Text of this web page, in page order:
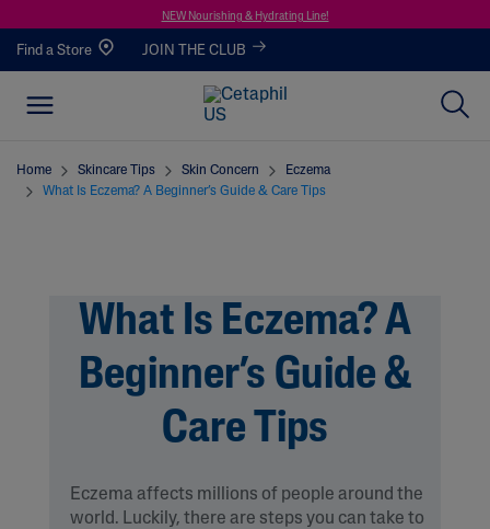
NEW Nourishing & Hydrating Line!
Find a Store JOIN THE CLUB
Home Skincare Tips Skin Concern
Eczema
What Is Eczema? A Beginner’s Guide & Care Tips
What Is Eczema? A
Beginner’s Guide &
Care Tips
Eczema affects millions of people around the
world. Luckily, there are steps you can take to